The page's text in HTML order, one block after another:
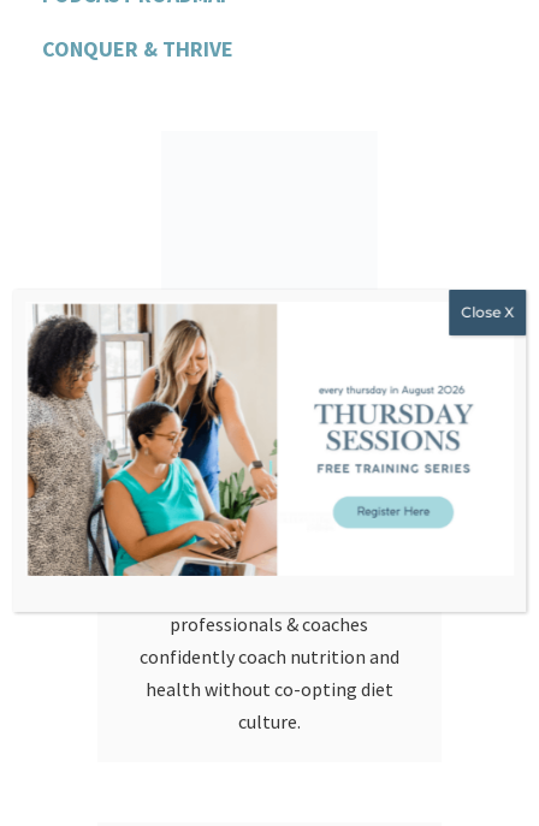
CONQUER & THRIVE
Hello!
I’m Stephanie Dodier. I am a non-
diet nutritionist, educator, and
feminist business leader
challenging everything we’ve been
taught about food, health, and
professionals & coaches
confidently coach nutrition and
health without co-opting diet
culture.